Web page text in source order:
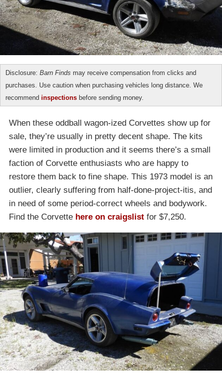
Disclosure: Barn Finds may receive compensation from clicks and
purchases. Use caution when purchasing vehicles long distance. We
recommend inspections before sending money.
When these oddball wagon-ized Corvettes show up for
sale, they’re usually in pretty decent shape. The kits
were limited in production and it seems there’s a small
faction of Corvette enthusiasts who are happy to
restore them back to fine shape. This 1973 model is an
outlier, clearly suffering from half-done-project-itis, and
in need of some period-correct wheels and bodywork.
Find the Corvette here on craigslist for $7,250.